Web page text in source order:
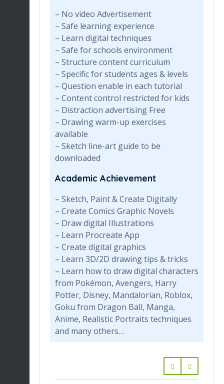
– No video Advertisement
– Safe learning experience
– Learn digital techniques
– Safe for schools environment
– Structure content curriculum
– Specific for students ages & levels
– Question enable in each tutorial
– Content control restricted for kids
– Distraction advertising Free
– Drawing warm-up exercises
available
– Sketch line-art guide to be
downloaded
Academic Achievement
– Sketch, Paint & Create Digitally
– Create Comics Graphic Novels
– Draw digital Illustrations
– Learn Procreate App
– Create digital graphics
– Learn 3D/2D drawing tips & tricks
– Learn how to draw digital characters
from Pokémon, Avengers, Harry
Potter, Disney, Mandalorian, Roblox,
Goku from Dragon Ball, Manga,
Anime, Realistic Portraits techniques
and many others…